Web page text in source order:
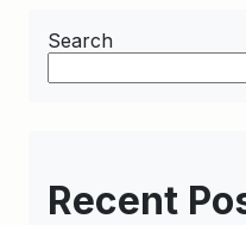
Search
Recent